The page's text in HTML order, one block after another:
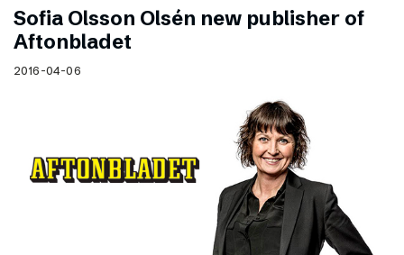
Sofia Olsson Olsén new publisher of
Aftonbladet
2016-04-06